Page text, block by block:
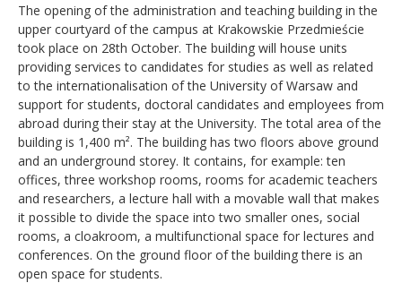
The opening of the administration and teaching building in the
upper courtyard of the campus at Krakowskie Przedmieście
took place on 28th October. The building will house units
providing services to candidates for studies as well as related
to the internationalisation of the University of Warsaw and
support for students, doctoral candidates and employees from
abroad during their stay at the University. The total area of the
building is 1,400 m². The building has two floors above ground
and an underground storey. It contains, for example: ten
offices, three workshop rooms, rooms for academic teachers
and researchers, a lecture hall with a movable wall that makes
it possible to divide the space into two smaller ones, social
rooms, a cloakroom, a multifunctional space for lectures and
conferences. On the ground floor of the building there is an
open space for students.